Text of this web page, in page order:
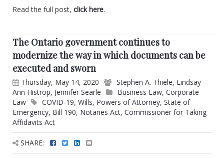
Read the full post, click here.
The Ontario government continues to
modernize the way in which documents can be
executed and sworn
Thursday, May 14, 2020 Stephen A. Thiele, Lindsay
Ann Histrop, Jennifer Searle Business Law, Corporate
Law
COVID-19, Wills, Powers of Attorney, State of
Emergency, Bill 190, Notaries Act, Commissioner for Taking
Affidavits Act
SHARE: